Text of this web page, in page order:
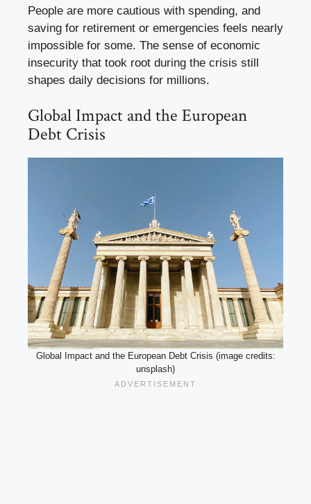
People are more cautious with spending, and
saving for retirement or emergencies feels nearly
impossible for some. The sense of economic
insecurity that took root during the crisis still
shapes daily decisions for millions.
Global Impact and the European
Debt Crisis
Global Impact and the European Debt Crisis (image credits:
unsplash)